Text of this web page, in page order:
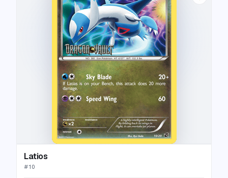
Latios
#10